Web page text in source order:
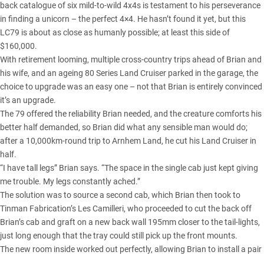
back catalogue of six mild-to-wild 4x4s is testament to his perseverance
in finding a unicorn – the perfect 4×4. He hasn’t found it yet, but this
LC79 is about as close as humanly possible; at least this side of
$160,000.
With retirement looming, multiple cross-country trips ahead of Brian and
his wife, and an ageing 80 Series Land Cruiser parked in the garage, the
choice to upgrade was an easy one – not that Brian is entirely convinced
it’s an upgrade.
The 79 offered the reliability Brian needed, and the creature comforts his
better half demanded, so Brian did what any sensible man would do;
after a 10,000km-round trip to Arnhem Land, he cut his Land Cruiser in
half.
“I have tall legs” Brian says. “The space in the single cab just kept giving
me trouble. My legs constantly ached.”
The solution was to source a second cab, which Brian then took to
Tinman Fabrication’s Les Camilleri, who proceeded to cut the back off
Brian’s cab and graft on a new back wall 195mm closer to the tail-lights,
just long enough that the tray could still pick up the front mounts.
The new room inside worked out perfectly, allowing Brian to install a pair